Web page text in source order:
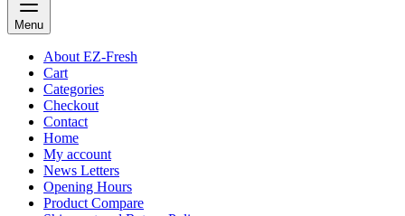
Menu
About EZ-Fresh
Cart
Categories
Checkout
Contact
Home
My account
News Letters
Opening Hours
Product Compare